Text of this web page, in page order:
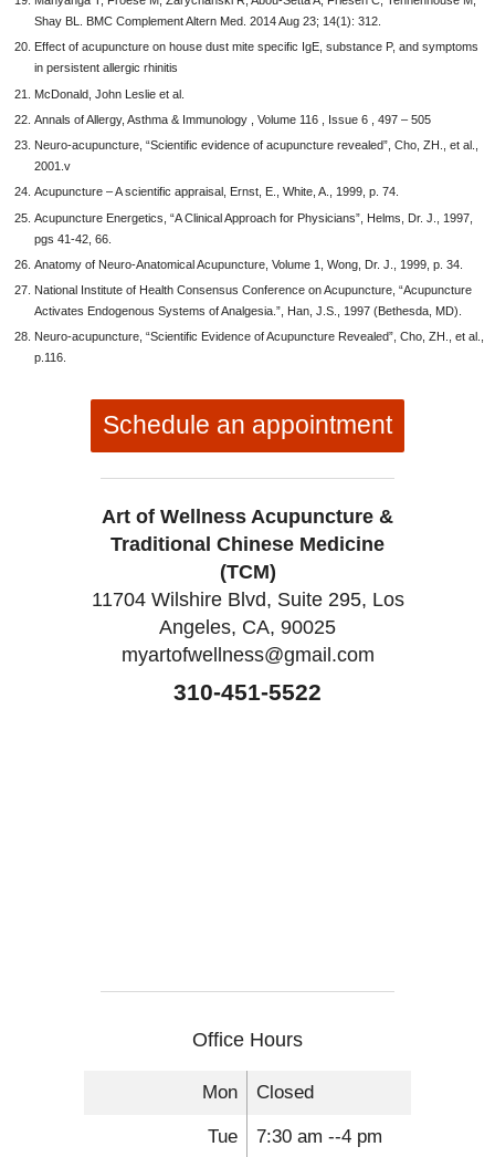
Shay BL. BMC Complement Altern Med. 2014 Aug 23; 14(1): 312.
Effect of acupuncture on house dust mite specific IgE, substance P, and symptoms
in persistent allergic rhinitis
McDonald, John Leslie et al.
Annals of Allergy, Asthma & Immunology , Volume 116 , Issue 6 , 497 – 505
Neuro-acupuncture, “Scientific evidence of acupuncture revealed”, Cho, ZH., et al.,
2001.v
Acupuncture – A scientific appraisal, Ernst, E., White, A., 1999, p. 74.
Acupuncture Energetics, “A Clinical Approach for Physicians”, Helms, Dr. J., 1997,
pgs 41-42, 66.
Anatomy of Neuro-Anatomical Acupuncture, Volume 1, Wong, Dr. J., 1999, p. 34.
National Institute of Health Consensus Conference on Acupuncture, “Acupuncture
Activates Endogenous Systems of Analgesia.”, Han, J.S., 1997 (Bethesda, MD).
Neuro-acupuncture, “Scientific Evidence of Acupuncture Revealed”, Cho, ZH., et al.,
p.116.
Schedule an appointment
Art of Wellness Acupuncture &
Traditional Chinese Medicine
(TCM)
11704 Wilshire Blvd, Suite 295, Los
Angeles, CA, 90025
myartofwellness@gmail.com
310-451-5522
Office Hours
Mon Closed
Tue 7:30 am --4 pm